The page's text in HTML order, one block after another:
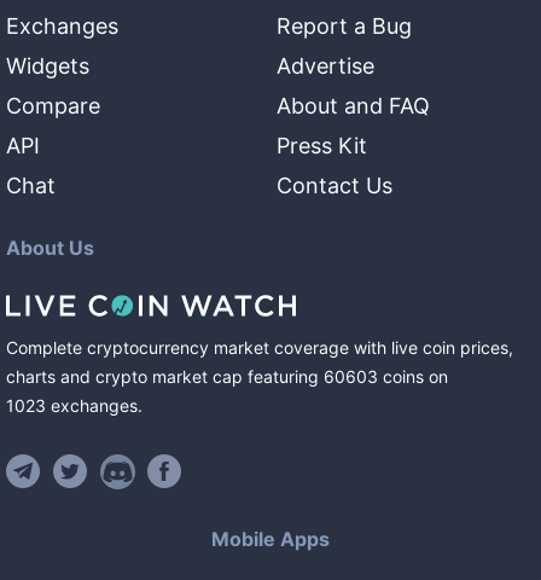
Exchanges
Widgets
Compare
API
Chat
Report a Bug
Advertise
About and FAQ
Press Kit
Contact Us
About Us
Complete cryptocurrency market coverage with live coin prices,
charts and crypto market cap featuring 60603 coins on
1023 exchanges.
Mobile Apps